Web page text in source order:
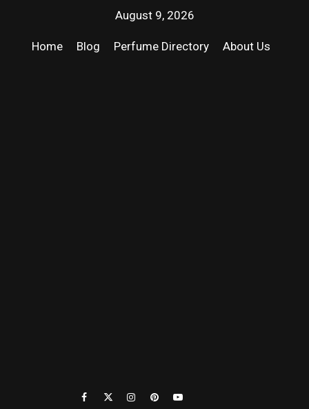
August 9, 2026
Home Blog Perfume Directory About Us